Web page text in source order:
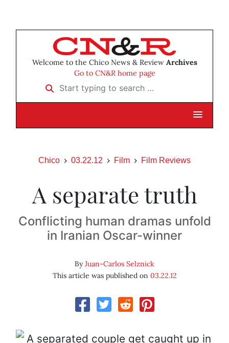
Welcome to the Chico News & Review Archives
Go to CN&R home page
Start typing to search …
Chico 03.22.12 Film Film Reviews
A separate truth
Conflicting human dramas unfold
in Iranian Oscar-winner
ByJuan-Carlos Selznick
This article was published on 03.22.12